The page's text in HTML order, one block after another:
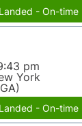
Landed - On-time
pm
York
Landed - On-time